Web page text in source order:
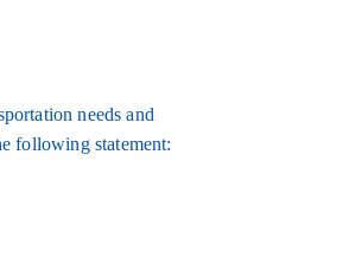
needs and
following statement: